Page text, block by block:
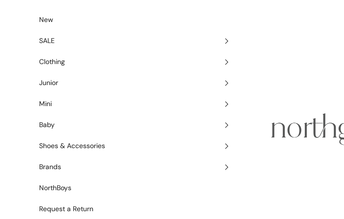
New
SALE
Clothing
Junior
Mini
Baby
Shoes & Accessories
Brands
NorthBoys
Request a Return